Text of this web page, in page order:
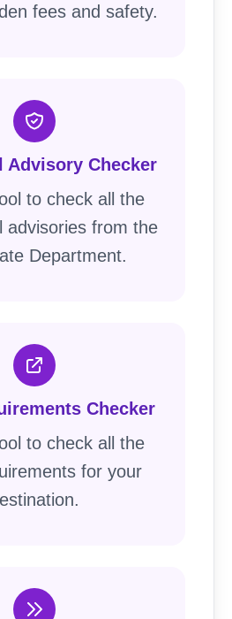
fees and safety.
Advisory Checker
to check all the
advisories from the
Department.
Checker
to check all the
for your